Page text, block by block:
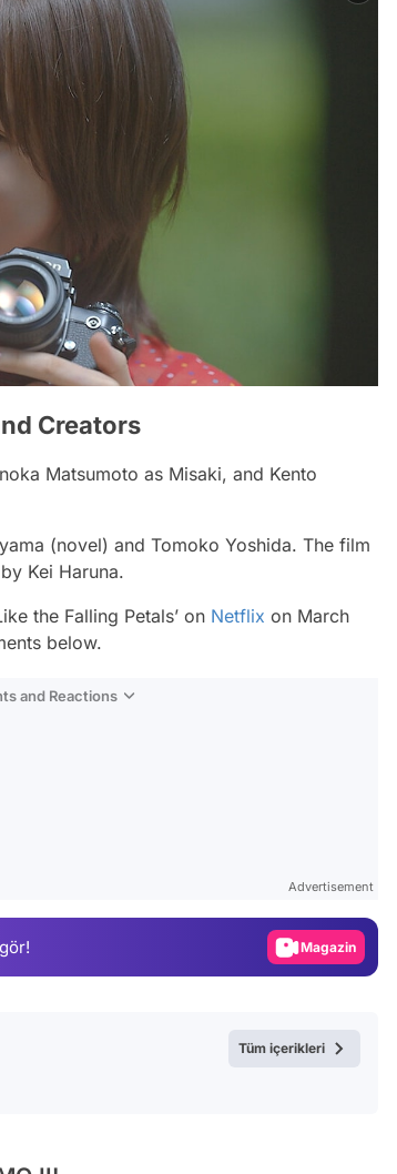
Creators
Matsumoto as Misaki, and Kento
(novel) and Tomoko Yoshida. The film
Kei Haruna.
the Falling Petals’ on Netflix on March
below.
and Reactions
Advertisement
Magazin
Tüm içerikleri